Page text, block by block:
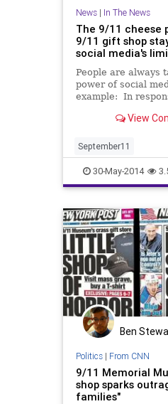
News| In The News
The 9/11 cheese
9/11 gift shop
social media's
People are always
power of social
example: In
11 Memorial
like ...
View
September11
30-May-2014
Ben
Politics| From CNN
9/11 Memorial
shop sparks
families"